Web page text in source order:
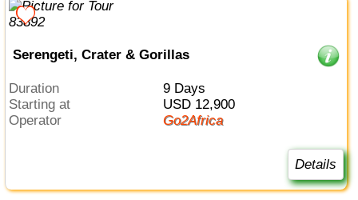
Serengeti, Crater & Gorillas
Duration
9 Days
Starting at
USD 12,900
Operator
Go2Africa
Details